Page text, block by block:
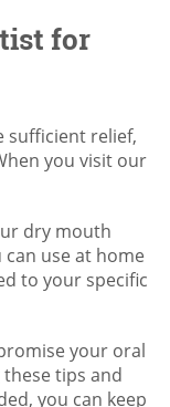
for
sufficient relief,
you visit our
dry mouth
use at home
to your specific
your oral
tips and
you can keep